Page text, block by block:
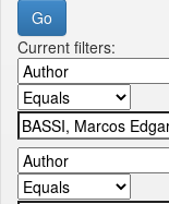
Current filters: